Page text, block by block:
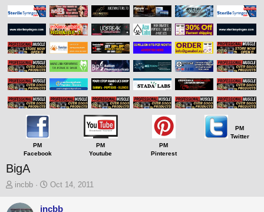
PM
Facebook
PM
Youtube
PM
Pinterest
PM
Twitter
BigA
T
r
incbb
S
a
Oct 14, 2011
incbb